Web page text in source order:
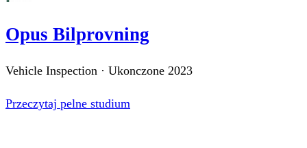
Opus Bilprovning
Vehicle Inspection · Ukonczone 2023
Przeczytaj pelne studium